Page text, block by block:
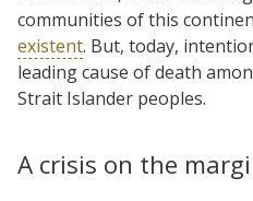
communities of this
existent. But, today,
leading cause of death
Strait Islander peoples.
A crisis on the